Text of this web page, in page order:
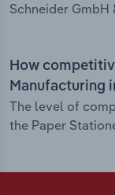
Schneider GmbH
How
Manufacturing
The level of
the Paper